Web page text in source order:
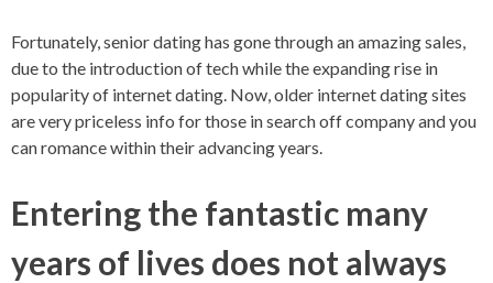
Fortunately, senior dating has gone through an amazing sales,
due to the introduction of tech while the expanding rise in
popularity of internet dating. Now, older internet dating sites
are very priceless info for those in search off company and you
can romance within their advancing years.
Entering the fantastic many
years of lives does not always